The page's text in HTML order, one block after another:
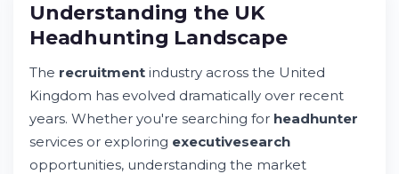
What Makes a Quality Recruitment Service
Provider?
Standard Recruitment
Top Recruitment Agencies: What Sets
Them Apart
The Impact of Outsourcing and Talent
Advisory Services
Specialized Recruitment for Specific
Understanding the UK
Headhunting Landscape
The recruitment industry across the United
Kingdom has evolved dramatically over recent
years. Whether you're searching for headhunter
services or exploring executivesearch
opportunities, understanding the market